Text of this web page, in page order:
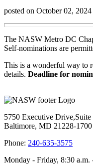
posted on October 02, 2024
The NASW Metro DC
Self-nominations are
This is a wonderful way to
details. Deadline for
5750 Executive Drive,Suite
Baltimore, MD 21228-1700
Phone: 240-635-3575
Monday - Friday, 8:30 a.m.